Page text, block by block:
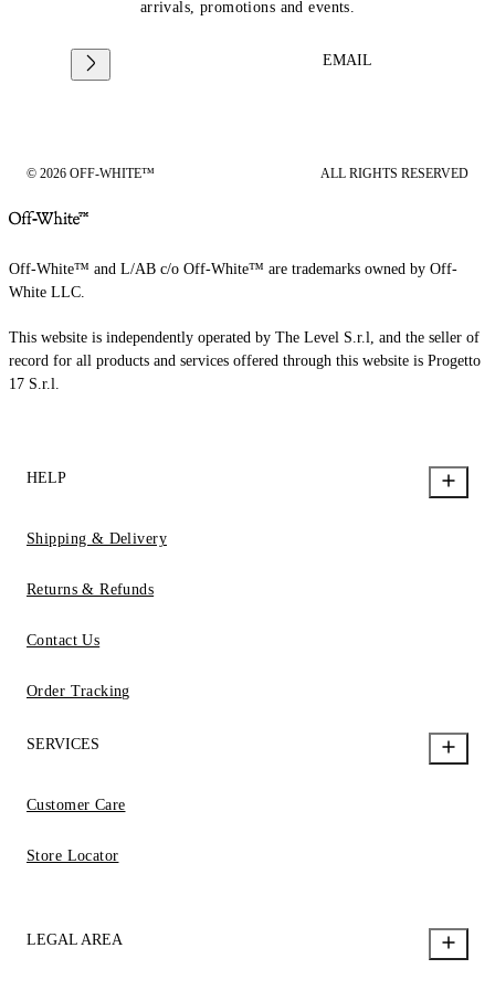
arrivals, promotions and events.
EMAIL
© 2026 OFF-WHITE™ ALL RIGHTS RESERVED
Off-White™ and L/AB c/o Off-White™ are trademarks owned by Off-
White LLC.
This website is independently operated by The Level S.r.l, and the seller of
record for all products and services offered through this website is Progetto
17 S.r.l.
HELP
Shipping & Delivery
Returns & Refunds
Contact Us
Order Tracking
SERVICES
Customer Care
Store Locator
LEGAL AREA